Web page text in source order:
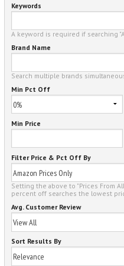
Keywords
A keyword is required if searching
Brand Name
Search multiple brands
Min Pct Off
Min Price
Filter Price & Pct Off By
Setting the above to "Prices From
percent off searches the lowest
Avg. Customer Review
Sort Results By